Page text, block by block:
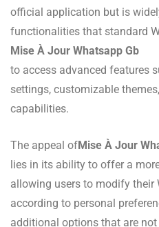
official application but is
functionalities that standard
Mise À Jour Whatsapp Gb
to access advanced features
settings, customizable
capabilities.
The appeal ofMise À Jour
lies in its ability to offer a
allowing users to modify their
according to personal
additional options that are